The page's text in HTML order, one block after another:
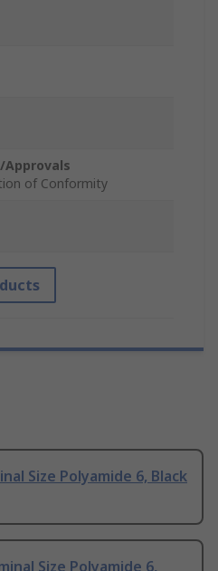
Approvals
of Conformity
Size Polyamide 6, Black
Size Polyamide 6,